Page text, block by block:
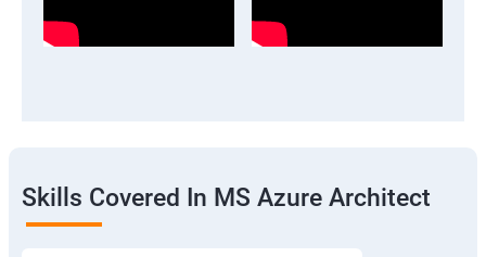
Skills Covered In MS Azure Architect